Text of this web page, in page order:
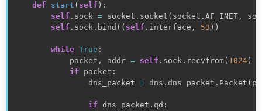
def start ( self ) :
self . sock = socket . socket ( socket . AF_INET ,
self . sock . bind ( ( self . interface , 53 ) )
while True :
            packet
, addr = self . sock . recvfrom( 1024 )
if packet :
                dns_packet
= dns . dns packet . Packet (
if dns_packet . qd :